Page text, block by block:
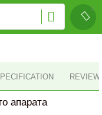
апарата